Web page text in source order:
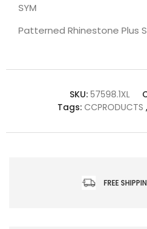
SYM
Patterned Rhinestone Plus
SKU: 57598.1XL
Tags:CCPRODUCTS ,
FREE